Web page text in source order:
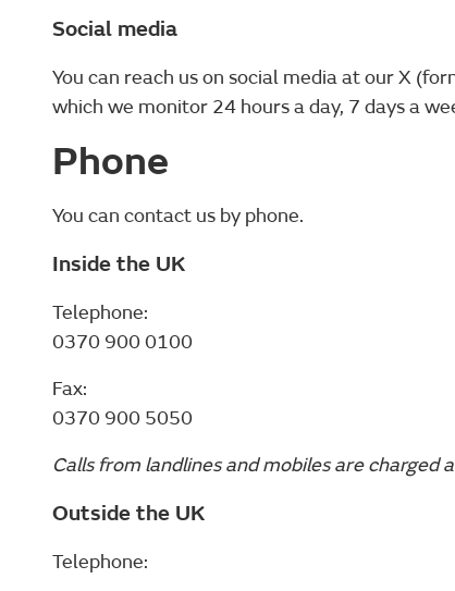
Social media
You can reach us on social media at our X
which we monitor 24 hours a day, 7 days a
Phone
You can contact us by phone.
Inside the UK
Telephone:
0370 900 0100
Fax:
0370 900 5050
Calls from landlines and mobiles are charged
Outside the UK
Telephone: